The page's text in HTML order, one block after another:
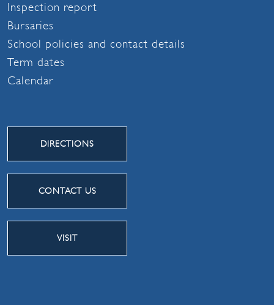
Inspection report
Bursaries
School policies and contact details
Term dates
Calendar
DIRECTIONS
CONTACT US
VISIT